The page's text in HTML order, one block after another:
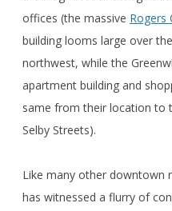
offices (the massive Rogers
building looms large over
northwest, while the
apartment building and
same from their location to
Selby Streets).
Like many other downtown
has witnessed a flurry of